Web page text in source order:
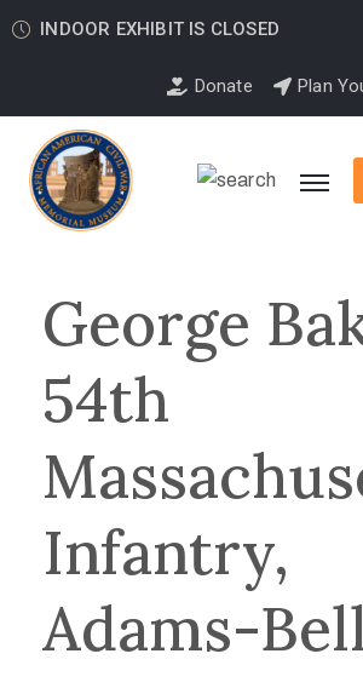
INDOOR EXHIBIT IS CLOSED
Donate Plan
George
54th
Infantry,
Adams-